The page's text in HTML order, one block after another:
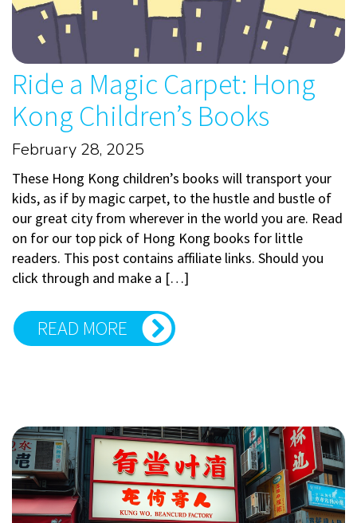
Ride a Magic Carpet: Hong
Kong Children’s Books
February 28, 2025
These Hong Kong children’s books will transport your
kids, as if by magic carpet, to the hustle and bustle of
our great city from wherever in the world you are. Read
on for our top pick of Hong Kong books for little
readers. This post contains affiliate links. Should you
click through and make a […]
READ MORE